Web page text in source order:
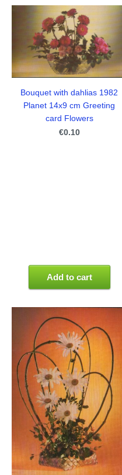
Bouquet with dahlias 1982
Planet 14x9 cm Greeting
card Flowers
€0.10
Add to cart